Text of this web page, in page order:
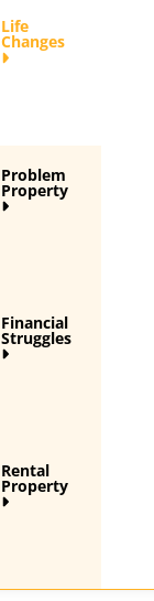
Life
Changes
Problem
Property
Financial
Struggles
Rental
Property